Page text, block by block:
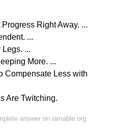
Right Away. ...
...
...
More. ...
Compensate Less with
Are Twitching.
answer on iamable.org